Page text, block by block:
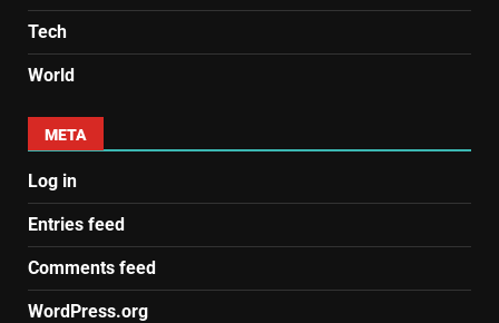
Tech
World
META
Log in
Entries feed
Comments feed
WordPress.org